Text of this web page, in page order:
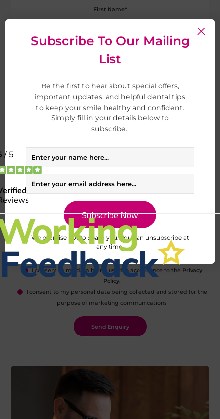
I consent to my data being used in accordance to the Privacy
Policy.
I consent to my personal data being collected and stored for the
purpose of marketing communications
Subscribe To Our Mailing
List
Be the first to hear about special offers,
important updates, and helpful dental tips
to keep your smile healthy and confident.
Simply fill in your details below to
subscribe..
We promise not to spam you. You can unsubscribe at
any time.